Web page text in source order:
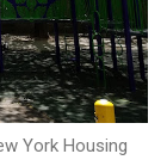
York Housing